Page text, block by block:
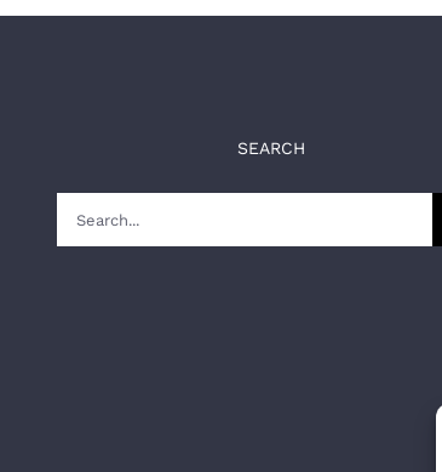
SEARCH